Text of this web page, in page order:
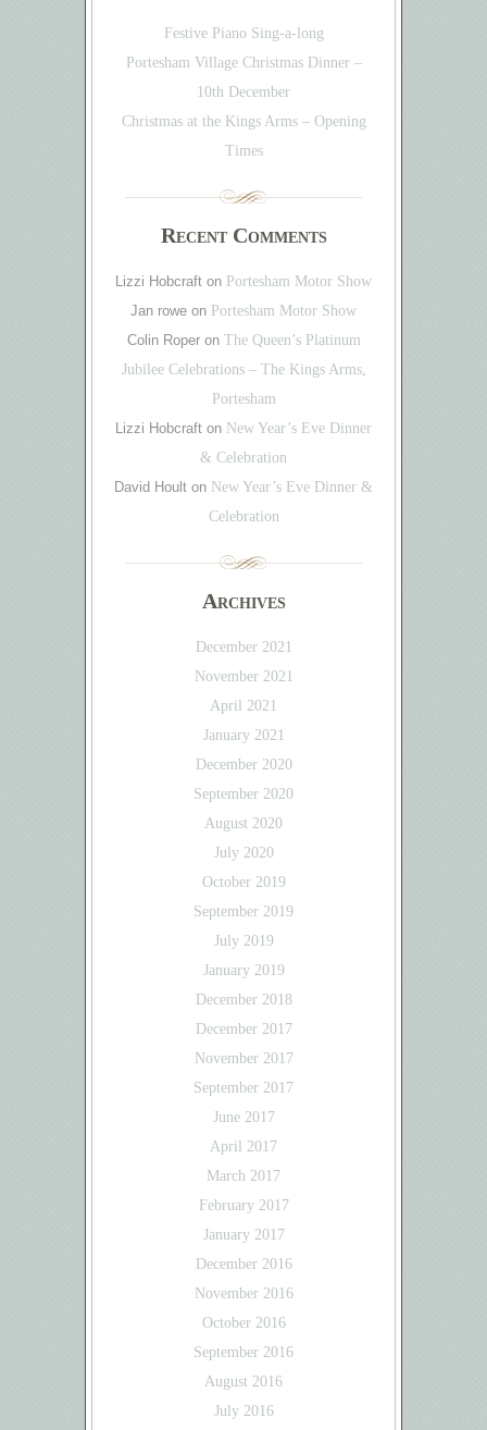
Festive Piano Sing-a-long
Portesham Village Christmas Dinner –
10th December
Christmas at the Kings Arms – Opening
Times
Recent Comments
Lizzi Hobcraft on Portesham Motor Show
Jan rowe on Portesham Motor Show
Colin Roperon The Queen’s Platinum
Jubilee Celebrations – The Kings Arms,
Portesham
Lizzi Hobcraft on New Year’s Eve Dinner
& Celebration
David Hoult on New Year’s Eve Dinner &
Celebration
Archives
December 2021
November 2021
April 2021
January 2021
December 2020
September 2020
August 2020
July 2020
October 2019
September 2019
July 2019
January 2019
December 2018
December 2017
November 2017
September 2017
June 2017
April 2017
March 2017
February 2017
January 2017
December 2016
November 2016
October 2016
September 2016
August 2016
July 2016